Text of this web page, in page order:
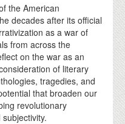
the American
decades after its official
as a war of
from across the
on the war as an
of literary
tragedies, and
that broaden our
revolutionary